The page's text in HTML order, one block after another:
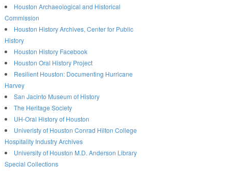
Houston Archaeological and Historical
Commission
Houston History Archives, Center for Public
History
Houston History Facebook
Houston Oral History Project
Resilient Houston: Documenting Hurricane
Harvey
San Jacinto Museum of History
The Heritage Society
UH-Oral History of Houston
Univeristy of Houston Conrad Hilton College
Hospitality Industry Archives
University of Houston M.D. Anderson Library
Special Collections